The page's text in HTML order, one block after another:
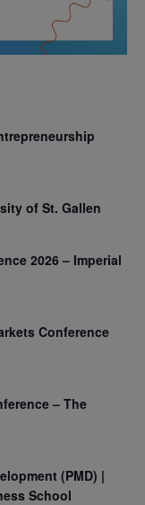
of St. Gallen
2026 – Imperial
Conference
– The
(PMD) |
School